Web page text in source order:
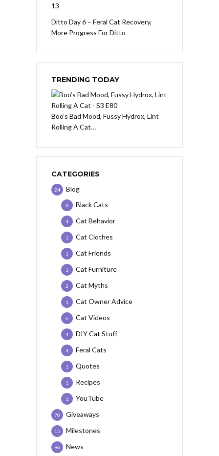
13
Ditto Day 6 – Feral Cat Recovery,
More Progress For Ditto
TRENDING TODAY
Boo’s Bad Mood, Fussy Hydrox, Lint
Rolling A Cat…
CATEGORIES
Blog
24
Black Cats
3
Cat Behavior
4
Cat Clothes
1
Cat Friends
1
Cat Furniture
1
Cat Myths
2
Cat Owner Advice
1
Cat Videos
6
DIY Cat Stuff
4
Feral Cats
4
Quotes
1
Recipes
1
YouTube
1
Giveaways
70
Milestones
15
News
96